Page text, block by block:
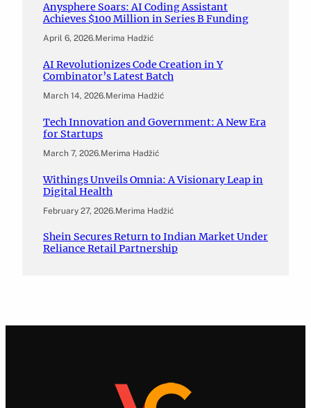
Anysphere Soars: AI Coding Assistant
Achieves $100 Million in Series B Funding
April 6, 2026.Merima Hadžić
AI Revolutionizes Code Creation in Y
Combinator’s Latest Batch
March 14, 2026.Merima Hadžić
Tech Innovation and Government: A New Era
for Startups
March 7, 2026.Merima Hadžić
Withings Unveils Omnia: A Visionary Leap in
Digital Health
February 27, 2026.Merima Hadžić
Shein Secures Return to Indian Market Under
Reliance Retail Partnership